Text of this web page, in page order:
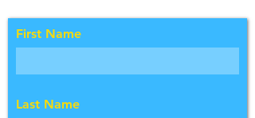
First Name
Last Name